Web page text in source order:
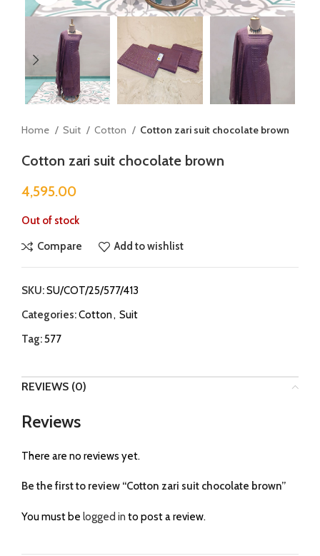
Home Suit Cotton Cotton zari suit chocolate brown
Cotton zari suit chocolate brown
4,595.00
Out of stock
Compare Add to wishlist
SKU:SU/COT/25/577/413
Categories:Cotton, Suit
Tag:577
REVIEWS (0)
Reviews
There are no reviews yet.
Be the first to review “Cotton zari suit chocolate brown”
You must be logged in to post a review.